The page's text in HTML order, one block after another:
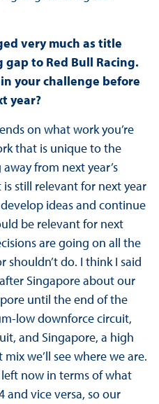
very much as title
to Red Bull Racing.
your challenge before
year?
on what work you’re
that is unique to the
from next year’s
still relevant for next year
ideas and continue
be relevant for next
are going on all the
do. I think I said
Singapore about our
until the end of the
low downforce circuit,
and Singapore, a high
we’ll see where we are.
now in terms of what
and vice versa, so our